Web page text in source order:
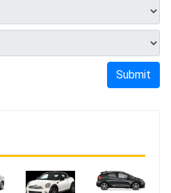
Submit